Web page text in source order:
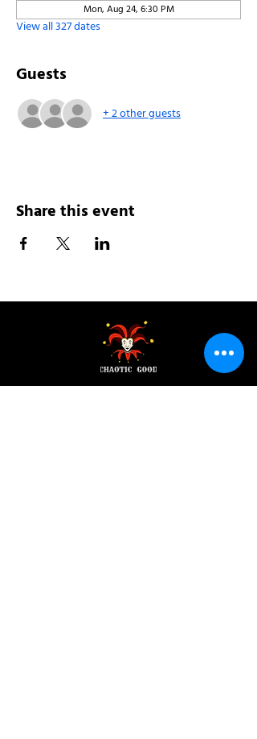
Mon, Aug 24, 6:30 PM
View all 327 dates
Guests
+ 2 other guests
Share this event
Address: